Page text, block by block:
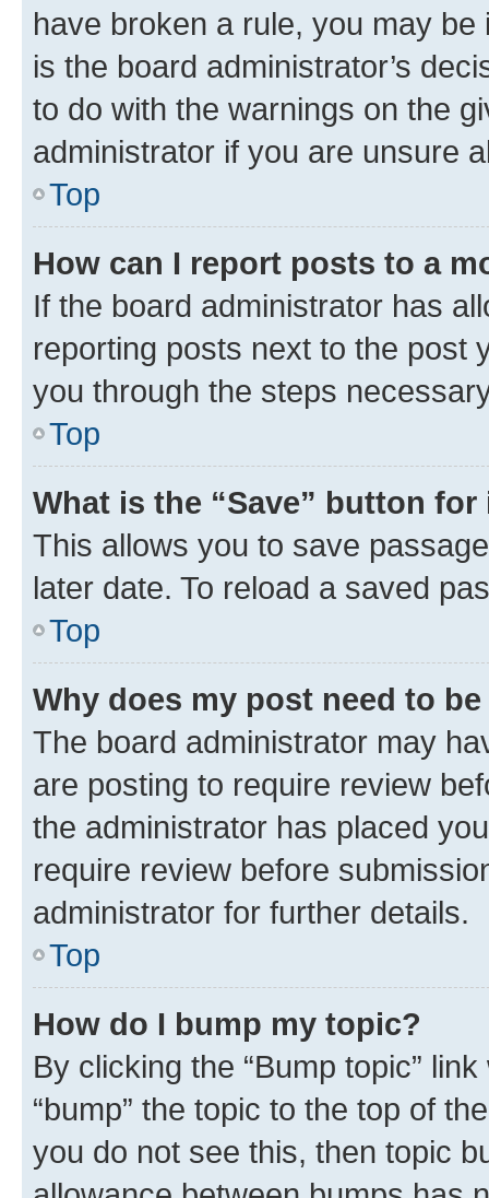
have broken a rule, you may
is the board administrator’s
to do with the warnings on the
administrator if you are unsure
Top
How can I report posts to a
If the board administrator has
reporting posts next to the post
you through the steps
Top
What is the “Save” button
This allows you to save
later date. To reload a saved
Top
Why does my post need to
The board administrator may
are posting to require review
the administrator has placed
require review before
administrator for further details.
Top
How do I bump my topic?
By clicking the “Bump topic”
“bump” the topic to the top of
you do not see this, then topic